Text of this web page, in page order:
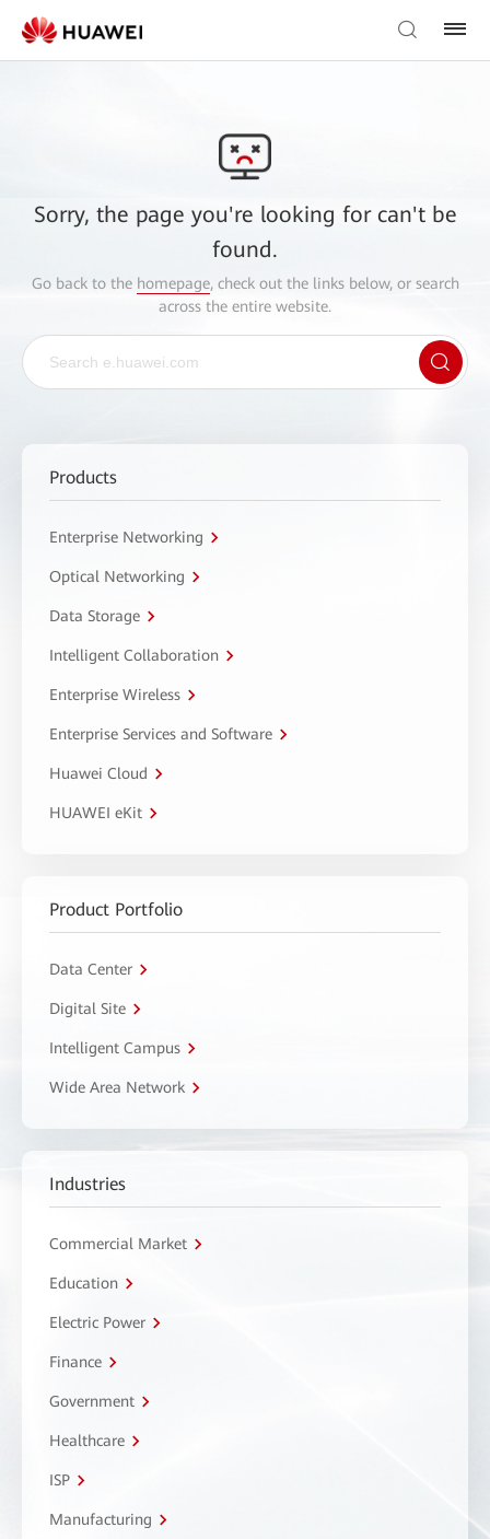
Sorry, the page you're looking for can't be
found.
Go back to the homepage, check out the links below, or search
across the entire website.
Products
Enterprise Networking
Optical Networking
Data Storage
Intelligent Collaboration
Enterprise Wireless
Enterprise Services and Software
Huawei Cloud
HUAWEI eKit
Product Portfolio
Data Center
Digital Site
Intelligent Campus
Wide Area Network
Industries
Commercial Market
Education
Electric Power
Finance
Government
Healthcare
ISP
Manufacturing